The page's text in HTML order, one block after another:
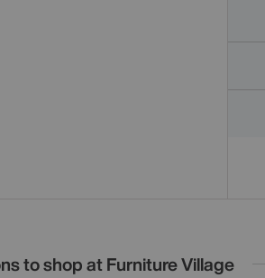
to shop at Furniture Village